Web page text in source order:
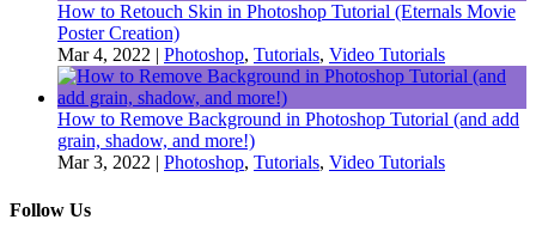
How to Retouch Skin in Photoshop Tutorial (Eternals Movie
Poster Creation)
Mar 4, 2022 | Photoshop, Tutorials, Video Tutorials
How to Remove Background in Photoshop Tutorial (and add
grain, shadow, and more!)
Mar 3, 2022 | Photoshop, Tutorials, Video Tutorials
Follow Us